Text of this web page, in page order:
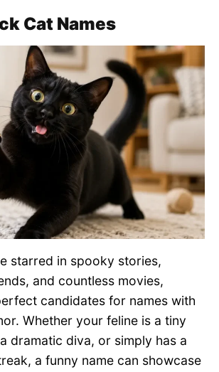
Cat Names
starred in spooky stories,
and countless movies,
candidates for names with
Whether your feline is a tiny
dramatic diva, or simply has a
a funny name can showcase